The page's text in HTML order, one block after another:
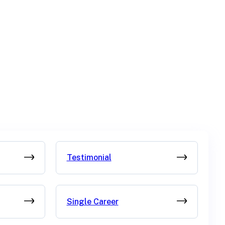
Testimonial
Single Career